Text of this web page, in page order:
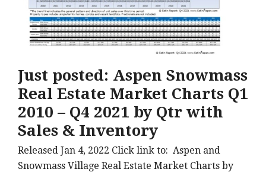
Just posted: Aspen Snowmass
Real Estate Market Charts Q1
2010 – Q4 2021 by Qtr with
Sales & Inventory
Released Jan 4, 2022 Click link to: Aspen and
Snowmass Village Real Estate Market Charts by